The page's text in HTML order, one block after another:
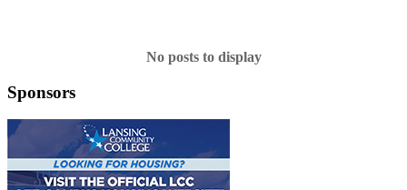
No posts to display
Sponsors